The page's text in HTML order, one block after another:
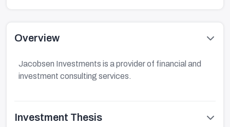
Overview
Jacobsen Investments is a provider of financial and
investment consulting services.
Investment Thesis